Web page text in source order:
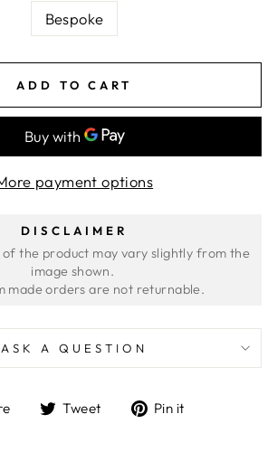
Bespoke
ADD TO CART
payment options
DISCLAIMER
of the product may vary slightly from the
image shown.
ASK A QUESTION
ShareTweet
TweetPin it